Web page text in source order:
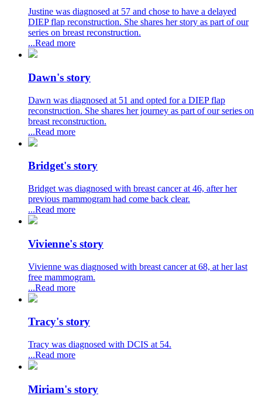
Justine was diagnosed at 57 and chose to have a delayed
DIEP flap reconstruction. She shares her story as part of our
series on breast reconstruction.
...Read more
Dawn's story
Dawn was diagnosed at 51 and opted for a DIEP flap
reconstruction. She shares her journey as part of our series on
breast reconstruction.
...Read more
Bridget's story
Bridget was diagnosed with breast cancer at 46, after her
previous mammogram had come back clear.
...Read more
Vivienne's story
Vivienne was diagnosed with breast cancer at 68, at her last
free mammogram.
...Read more
Tracy's story
Tracy was diagnosed with DCIS at 54.
...Read more
Miriam's story